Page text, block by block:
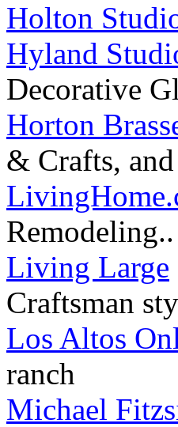
Holton
Hyland
Decorative
Horton
& Crafts,
Remodeling..
Living Large
Craftsman
Los Altos
ranch
Michael